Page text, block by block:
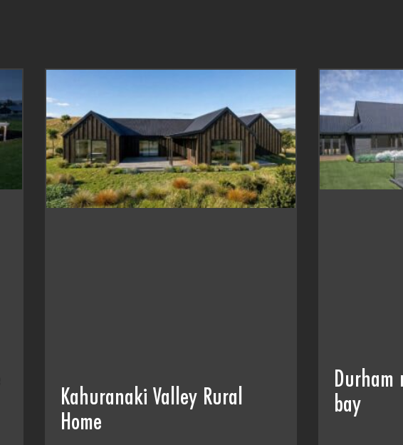
Kahuranaki Valley Rural
Home
Durham
bay